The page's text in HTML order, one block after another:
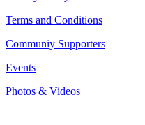
Terms and Conditions
Communiy Supporters
Events
Photos & Videos